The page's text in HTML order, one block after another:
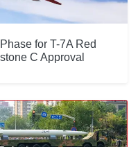
for T-7A Red
C Approval